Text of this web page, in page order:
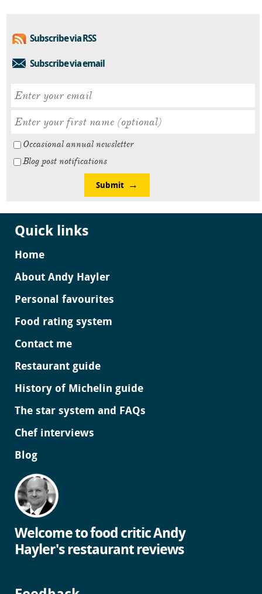
Subscribe via RSS
Subscribe via email
Occasional annual newsletter
Blog post notifications
Submit
Quick links
Home
About Andy Hayler
Personal favourites
Food rating system
Contact me
Restaurant guide
History of Michelin guide
The star system and FAQs
Chef interviews
Blog
Welcome to food critic Andy
Hayler's restaurant reviews